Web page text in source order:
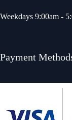
Weekdays 9:00am -
Payment